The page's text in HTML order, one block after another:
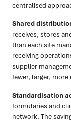
centralised
Shared
receives, stores
than each site
receiving
supplier
fewer, larger,
Standardisation
formularies and
network. The